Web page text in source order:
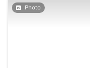
Photo